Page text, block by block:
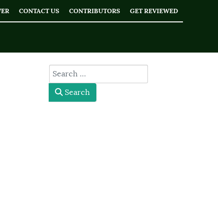
CONTACT US CONTRIBUTORS GET REVIEWED
type here
Search